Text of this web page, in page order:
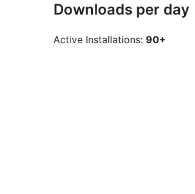
Downloads per day
Active Installations: 90+